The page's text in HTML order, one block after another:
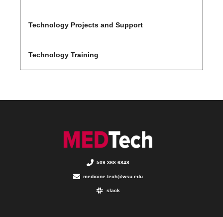
Technology Projects and Support
Technology Training
509.368.6848
medicine.tech@wsu.edu
slack